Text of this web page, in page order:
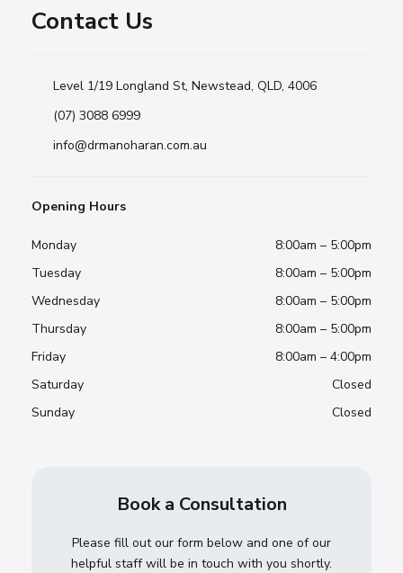
Contact Us
Level 1/19 Longland St, Newstead, QLD, 4006
(07) 3088 6999
info@drmanoharan.com.au
Opening Hours
Monday
8:00am – 5:00pm
Tuesday
8:00am – 5:00pm
Wednesday
8:00am – 5:00pm
Thursday
8:00am – 5:00pm
Friday
8:00am – 4:00pm
Saturday
Closed
Sunday
Closed
Book a Consultation
Please fill out our form below and one of our
helpful staff will be in touch with you shortly.